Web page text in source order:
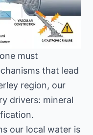
must
that lead
region, our
drivers: mineral
our local water is